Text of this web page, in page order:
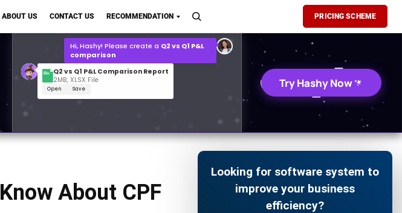
ABOUT US CONTACT US RECOMMENDATION PRICING SCHEME
2MB, XLSX File
What is theQ1 2026 demand forecast
for Polo Shirts?
Try Hashy Now
About CPF
Looking for software system to
improve your business
efficiency?